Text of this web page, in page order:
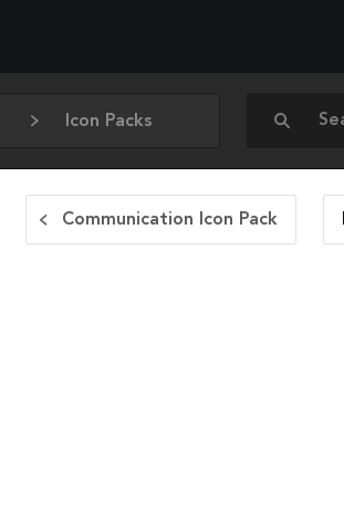
Icon Packs
Communication Icon Pack